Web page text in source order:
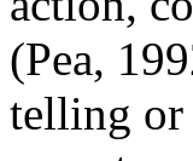
(Pea,
telling or